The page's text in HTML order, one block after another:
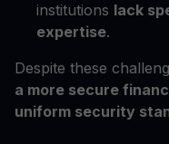
institutions lack
expertise.
Despite these
a more secure
uniform security